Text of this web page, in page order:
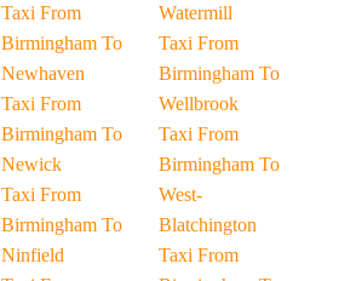
Taxi From
Birmingham To
Newhaven
Taxi From
Birmingham To
Newick
Taxi From
Birmingham To
Ninfield
Watermill
Taxi From
Birmingham To
Wellbrook
Taxi From
Birmingham To
West-
Blatchington
Taxi From